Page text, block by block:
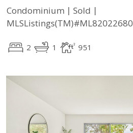
Condominium | Sold |
MLSListings(TM)#ML82022680
2 1 951